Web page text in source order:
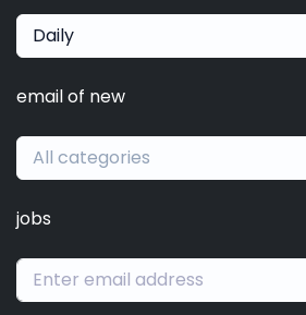
Daily
email of new
All categories
jobs